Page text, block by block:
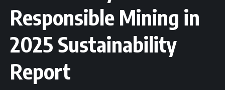
Responsible Mining in
2025 Sustainability
Report